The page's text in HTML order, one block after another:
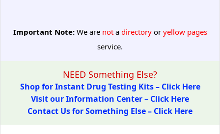
Important Note:We are notadirectoryoryellow pages
service.
NEED Something Else?
Shop for Instant Drug Testing Kits – Click Here
Visit our Information Center – Click Here
Contact Us for Something Else – Click Here